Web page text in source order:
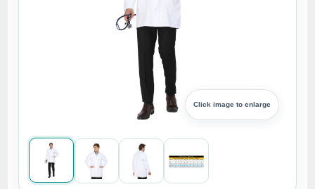
Click image to enlarge